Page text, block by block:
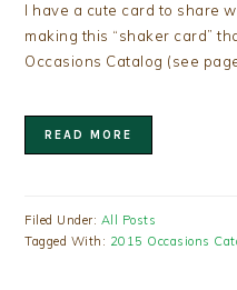
I have a cute card to share
making this “shaker card”
Occasions Catalog (see
READ MORE
Filed Under: All Posts
Tagged With: 2015 Occasions